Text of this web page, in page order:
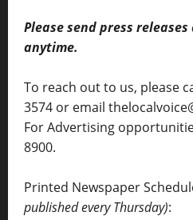
Please send press
anytime.
To reach out to us, please
3574 or email
For Advertising
8900.
Printed Newspaper
published every Thursday):